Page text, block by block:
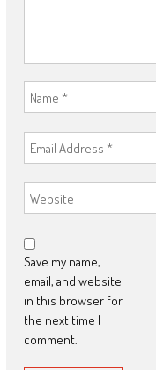
Save my name,
email, and website
in this browser for
the next time I
comment.